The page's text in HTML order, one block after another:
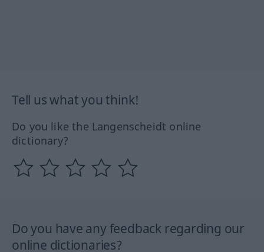
Tell us what you think!
Do you like the Langenscheidt online
dictionary?
Do you have any feedback regarding our
online dictionaries?